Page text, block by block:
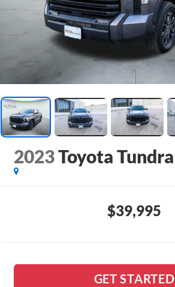
2023Toyota Tundra
$39,995
GET STARTED